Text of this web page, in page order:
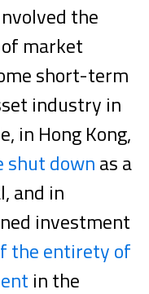
the
of market
short-term
industry in
in Hong Kong,
shut downas a
and in
investment
the entirety of
in the